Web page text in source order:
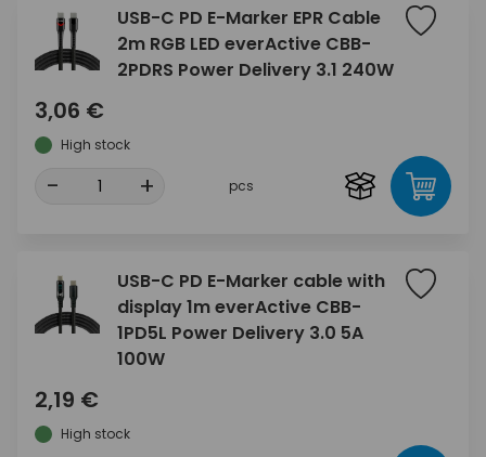
USB-C PD E-Marker EPR Cable
2m RGB LED everActive CBB-
2PDRS Power Delivery 3.1 240W
3,06 €
High stock
- + pcs
USB-C PD E-Marker cable with
display 1m everActive CBB-
1PD5L Power Delivery 3.0 5A
100W
2,19 €
High stock